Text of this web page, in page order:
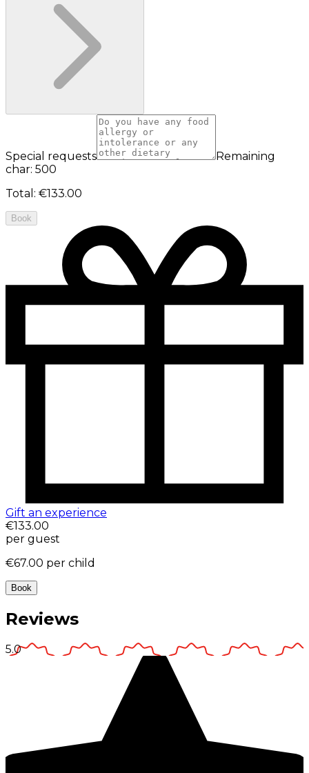
Special requests
Remaining
char: 500
Total : €133.00
Book
Gift an experience
€133.00
per guest
€67.00 per child
Book
Reviews
5.0